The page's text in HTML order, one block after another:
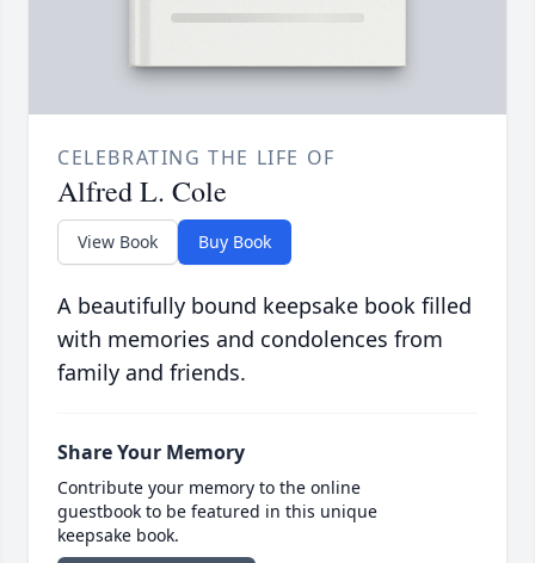
CELEBRATING THE LIFE OF
Alfred L. Cole
View Book Buy Book
A beautifully bound keepsake book filled
with memories and condolences from
family and friends.
Share Your Memory
Contribute your memory to the online
guestbook to be featured in this unique
keepsake book.